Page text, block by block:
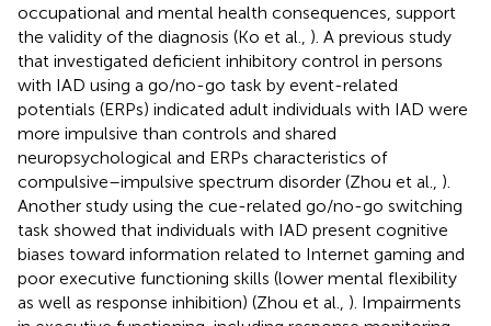
occupational and mental health consequences, support
the validity of the diagnosis (Ko et al., ). A previous study
that investigated deficient inhibitory control in persons
with IAD using a go/no-go task by event-related
potentials (ERPs) indicated adult individuals with IAD were
more impulsive than controls and shared
neuropsychological and ERPs characteristics of
compulsive–impulsive spectrum disorder (Zhou et al., ).
Another study using the cue-related go/no-go switching
task showed that individuals with IAD present cognitive
biases toward information related to Internet gaming and
poor executive functioning skills (lower mental flexibility
as well as response inhibition) (Zhou et al., ). Impairments